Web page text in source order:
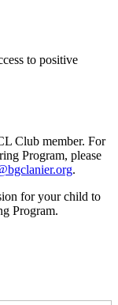
to positive
Club member. For
Program, please
.
for your child to
Program.